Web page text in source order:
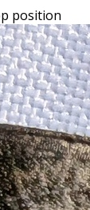
position